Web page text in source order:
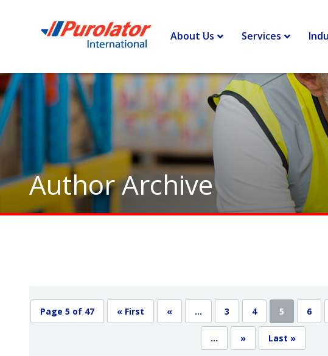
About Us Services
Author Archive
Page 5 of 47 « First « ... 3 4 5 6
... » Last »